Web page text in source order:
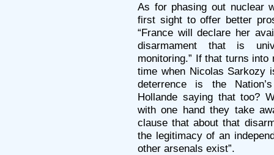
As for phasing out nuclear
first sight to offer better
“France will declare her
disarmament that is
monitoring.” If that turns
time when Nicolas Sarkozy
deterrence is the
Hollande saying that too?
with one hand they take
clause that about that
the legitimacy of an
other arsenals exist”.